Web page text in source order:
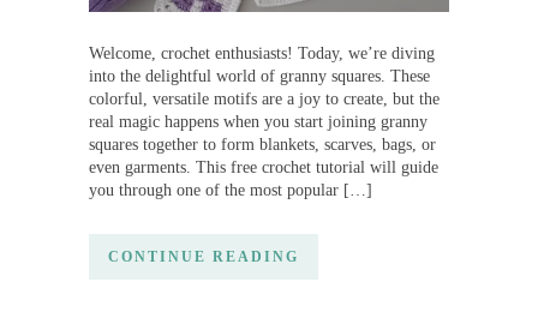
Welcome, crochet enthusiasts! Today, we’re diving
into the delightful world of granny squares. These
colorful, versatile motifs are a joy to create, but the
real magic happens when you start joining granny
squares together to form blankets, scarves, bags, or
even garments. This free crochet tutorial will guide
you through one of the most popular […]
CONTINUE READING